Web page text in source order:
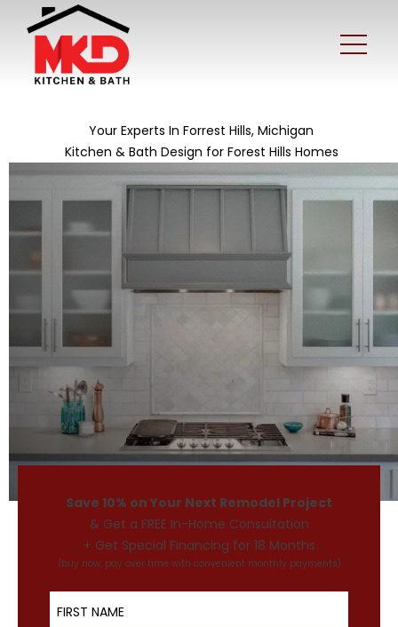
Your Experts In Forrest Hills, Michigan
Kitchen & Bath Design for Forest Hills Homes
Save 10% on Your Next Remodel Project
& Get a FREE In-Home Consultation
+ Get Special Financing for 18 Months
(buy now, pay over time with convenient monthly payments)
First Name